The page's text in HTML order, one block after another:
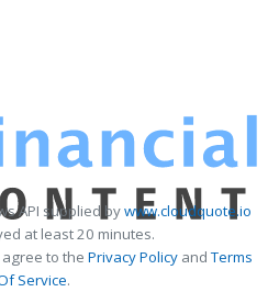
API supplied bywww.cloudquote.io
at least 20 minutes.
to the Privacy PolicyandTerms
Service.